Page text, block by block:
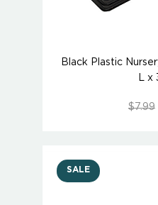
Black Plastic
L x
$7.99
SALE